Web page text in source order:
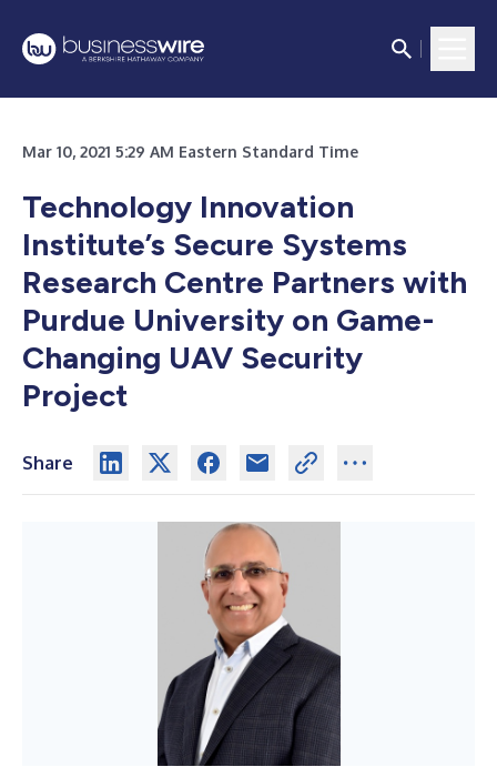
Mar 10, 2021 5:29 AM Eastern Standard Time
Technology Innovation
Institute’s Secure Systems
Research Centre Partners with
Purdue University on Game-
Changing UAV Security
Project
Share